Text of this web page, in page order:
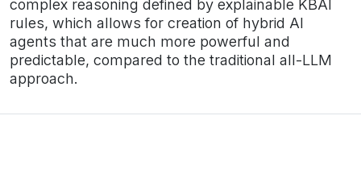
complex reasoning defined by explainable KBAI
rules, which allows for creation of hybrid AI
agents that are much more powerful and
predictable, compared to the traditional all-LLM
approach.